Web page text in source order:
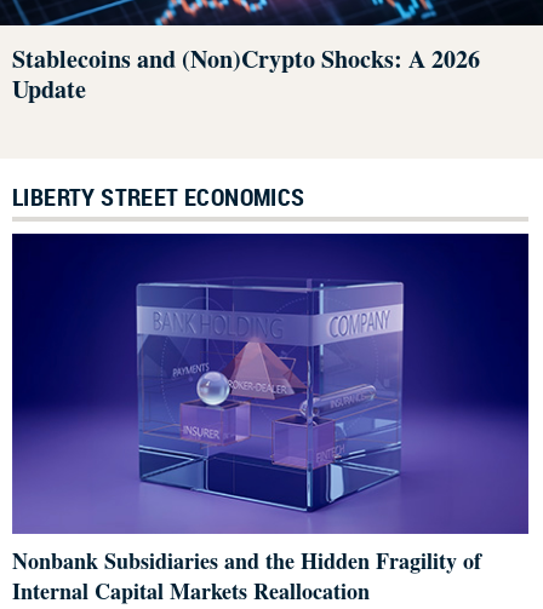
Stablecoins and (Non)Crypto Shocks: A 2026
Update
LIBERTY STREET ECONOMICS
Nonbank Subsidiaries and the Hidden Fragility of
Internal Capital Markets Reallocation